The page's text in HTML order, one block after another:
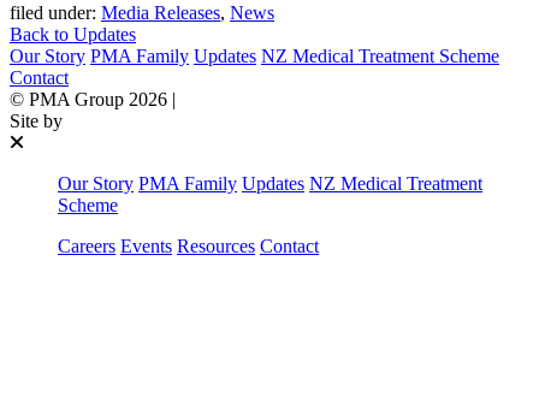
filed under: Media Releases, News
Back to Updates
Our Story PMA Family Updates NZ Medical Treatment Scheme
Contact
© PMA Group 2026 |
Site by
Our Story PMA Family Updates NZ Medical Treatment
Scheme
Careers Events Resources Contact